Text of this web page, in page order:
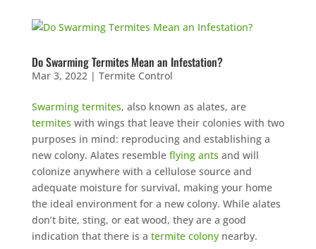
Do Swarming Termites Mean an Infestation?
Mar 3, 2022| Termite Control
Swarming termites, also known as alates, are
termites with wings that leave their colonies with two
purposes in mind: reproducing and establishing a
new colony. Alates resemble flying ants and will
colonize anywhere with a cellulose source and
adequate moisture for survival, making your home
the ideal environment for a new colony. While alates
don’t bite, sting, or eat wood, they are a good
indication that there is a termite colonynearby.